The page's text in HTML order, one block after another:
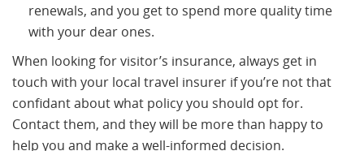
renewals, and you get to spend more quality time
with your dear ones.
When looking for visitor’s insurance, always get in
touch with your local travel insurer if you’re not that
confidant about what policy you should opt for.
Contact them, and they will be more than happy to
help you and make a well-informed decision.